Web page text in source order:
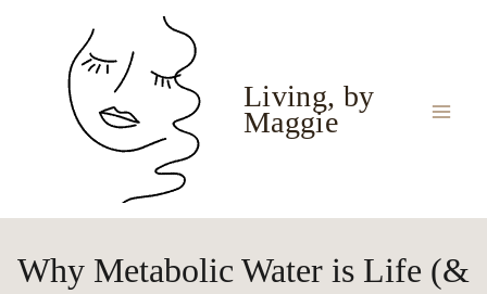
Living, by
Maggie
Why Metabolic Water is Life (&